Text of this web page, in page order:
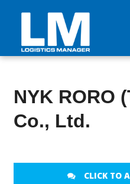
NYK RORO
Co., Ltd.
CLICK TO